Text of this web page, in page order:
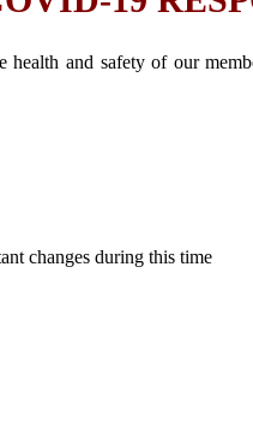
and safety of our
changes during this time